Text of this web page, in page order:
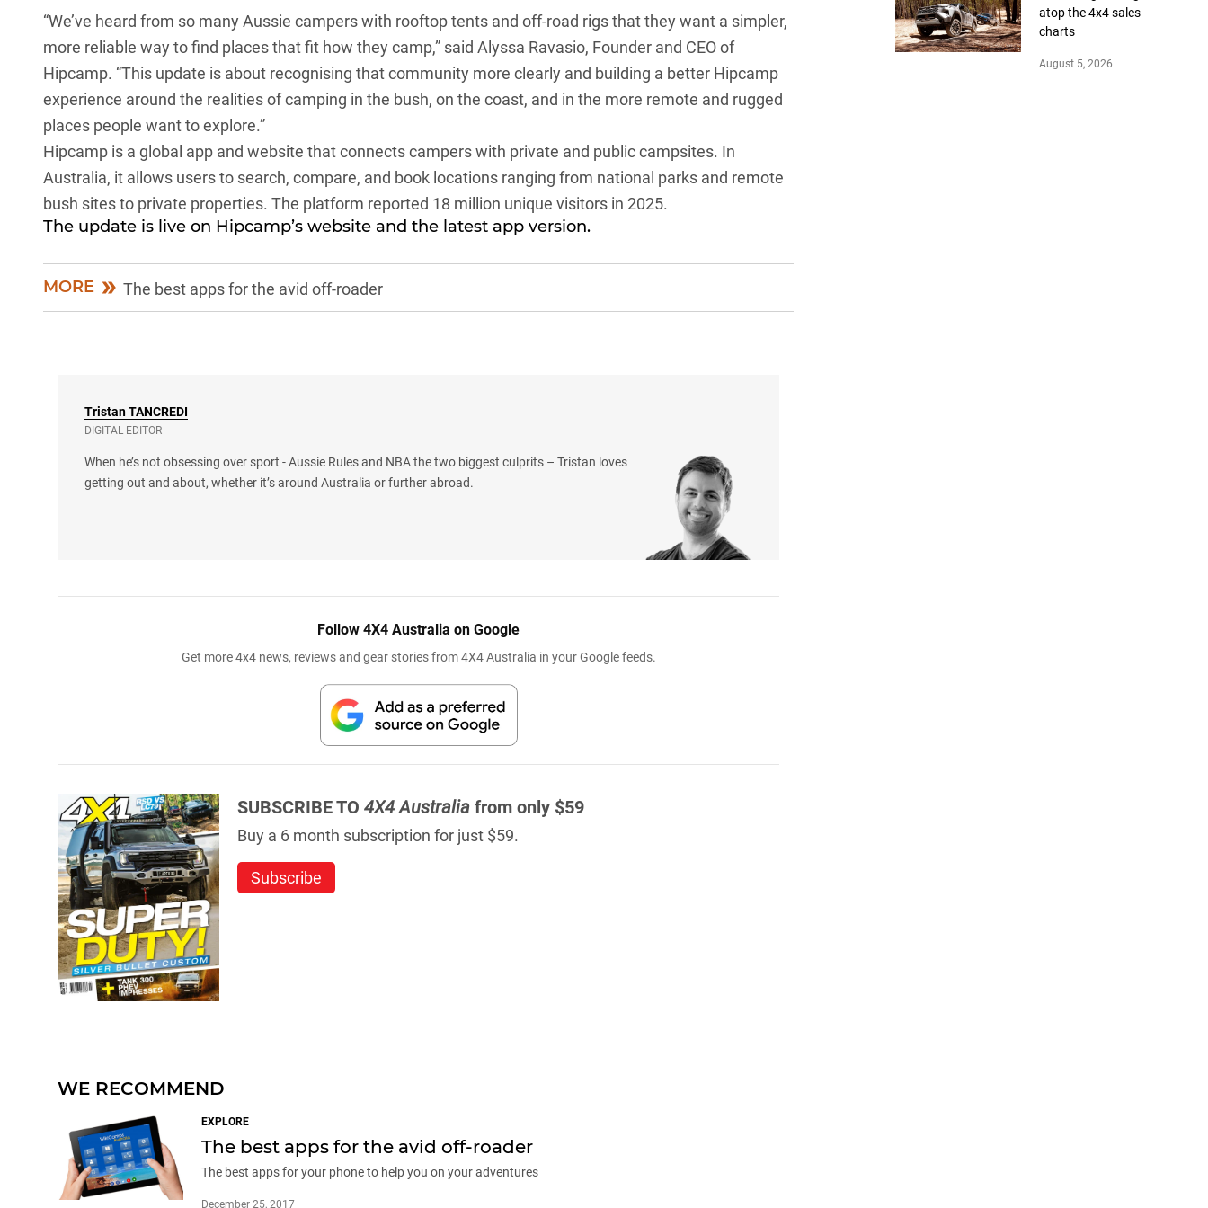
“We’ve heard from so many Aussie campers with rooftop tents and off-road rigs that they want a simpler,
more reliable way to find places that fit how they camp,” said Alyssa Ravasio, Founder and CEO of
Hipcamp. “This update is about recognising that community more clearly and building a better Hipcamp
experience around the realities of camping in the bush, on the coast, and in the more remote and rugged
places people want to explore.”
Hipcamp is a global app and website that connects campers with private and public campsites. In
Australia, it allows users to search, compare, and book locations ranging from national parks and remote
bush sites to private properties. The platform reported 18 million unique visitors in 2025.
The update is live on Hipcamp’s website and the latest app version.
MORE The best apps for the avid off-roader
TristanTANCREDI
DIGITAL EDITOR
When he’s not obsessing over sport - Aussie Rules and NBA the two biggest culprits – Tristan loves
getting out and about, whether it’s around Australia or further abroad.
Follow 4X4 Australia on Google
Get more 4x4 news, reviews and gear stories from 4X4 Australia in your Google feeds.
SUBSCRIBE TO 4X4 Australia from only $59
Buy a 6 month subscription for just $59.
Subscribe
WE RECOMMEND
EXPLORE
The best apps for the avid off-roader
The best apps for your phone to help you on your adventures
December 25, 2017
atop the 4x4 sales
charts
August 5, 2026